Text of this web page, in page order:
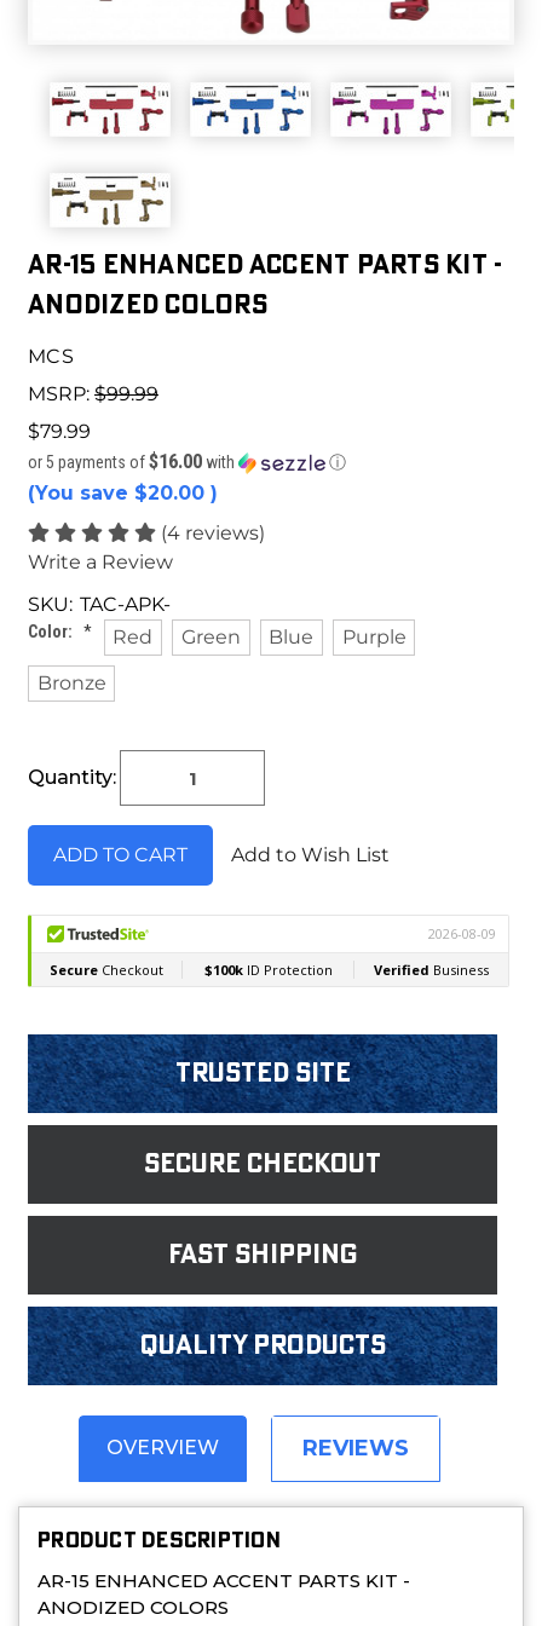
AR-15 ENHANCED ACCENT PARTS KIT -
ANODIZED COLORS
MCS
MSRP: $99.99
$79.99
or 5 payments of$16.00 with ⓘ
(You save $20.00 )
(4 reviews)
Write a Review
SKU: TAC-APK-
Color: * Red Green Blue
Purple
Bronze
Stock:
Quantity:
Add to Wish List
Trusted Site
Secure Checkout
fast shipping
Quality products
OVERVIEW REVIEWS
PRODUCT DESCRIPTION
AR-15 ENHANCED ACCENT PARTS KIT -
ANODIZED COLORS